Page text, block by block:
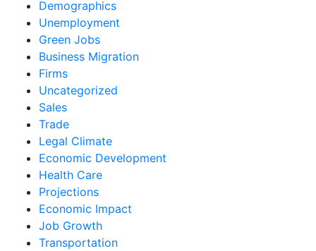
Demographics
Unemployment
Green Jobs
Business Migration
Firms
Uncategorized
Sales
Trade
Legal Climate
Economic Development
Health Care
Projections
Economic Impact
Job Growth
Transportation